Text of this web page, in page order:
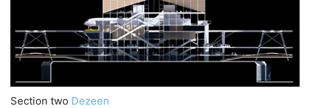
Section two Dezeen